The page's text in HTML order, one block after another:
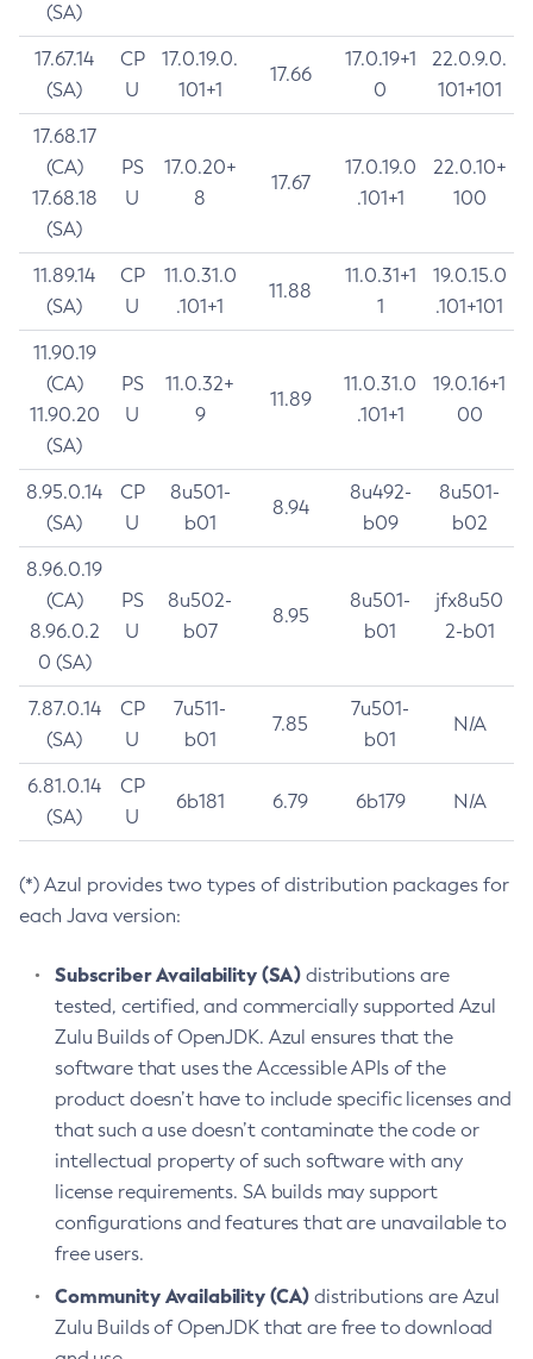
(SA)
17.67.14
(SA)
CP
U
17.0.19.0.
101+1
17.66
17.0.19+1
0
22.0.9.0.
101+101
17.68.17
(CA)
17.68.18
(SA)
PS
U
17.0.20+
8
17.67
17.0.19.0
.101+1
22.0.10+
100
11.89.14
(SA)
CP
U
11.0.31.0
.101+1
11.88
11.0.31+1
1
19.0.15.0
.101+101
11.90.19
(CA)
11.90.20
(SA)
PS
U
11.0.32+
9
11.89
11.0.31.0
.101+1
19.0.16+1
00
8.95.0.14
(SA)
CP
U
8u501-
b01
8.94
8u492-
b09
8u501-
b02
8.96.0.19
(CA)
8.96.0.2
0 (SA)
PS
U
8u502-
b07
8.95
8u501-
b01
jfx8u50
2-b01
7.87.0.14
(SA)
CP
U
7u511-
b01
7.85
7u501-
b01
N/A
6.81.0.14
(SA)
CP
U
6b181 6.79 6b179 N/A
(*) Azul provides two types of distribution packages for
each Java version:
Subscriber Availability (SA) distributions are
tested, certified, and commercially supported Azul
Zulu Builds of OpenJDK. Azul ensures that the
software that uses the Accessible APIs of the
product doesn’t have to include specific licenses and
that such a use doesn’t contaminate the code or
intellectual property of such software with any
license requirements. SA builds may support
configurations and features that are unavailable to
free users.
Community Availability (CA) distributions are Azul
Zulu Builds of OpenJDK that are free to download